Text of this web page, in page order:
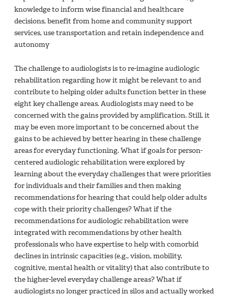
knowledge to inform wise financial and healthcare
decisions, benefit from home and community support
services, use transportation and retain independence and
autonomy
The challenge to audiologists is to re-imagine audiologic
rehabilitation regarding how it might be relevant to and
contribute to helping older adults function better in these
eight key challenge areas. Audiologists may need to be
concerned with the gains provided by amplification. Still, it
may be even more important to be concerned about the
gains to be achieved by better hearing in these challenge
areas for everyday functioning. What if goals for person-
centered audiologic rehabilitation were explored by
learning about the everyday challenges that were priorities
for individuals and their families and then making
recommendations for hearing that could help older adults
cope with their priority challenges? What if the
recommendations for audiologic rehabilitation were
integrated with recommendations by other health
professionals who have expertise to help with comorbid
declines in intrinsic capacities (e.g., vision, mobility,
cognitive, mental health or vitality) that also contribute to
the higher-level everyday challenge areas? What if
audiologists no longer practiced in silos and actually worked